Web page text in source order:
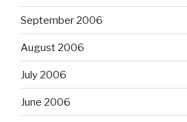
September 2006
August 2006
July 2006
June 2006